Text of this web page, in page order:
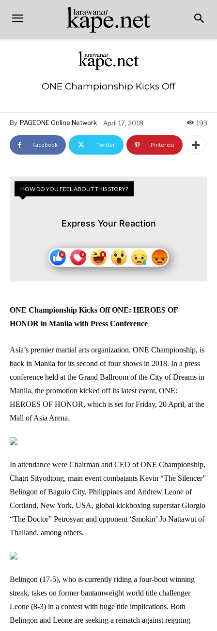
ONE Championship Kicks Off
By PAGEONE Online Network April 17, 2018 193
Facebook Twitter Pinterest
HOW DO YOU FEEL ABOUT THIS STORY?
Express Your Reaction
ONE Championship Kicks Off ONE: HEROES OF
HONOR in Manila with Press Conference
Asia’s premier martial arts organization, ONE Championship, is
back in Manila for its second of four shows in 2018. In a press
conference held at the Grand Ballroom of the City of Dreams in
Manila, the promotion kicked off its latest event, ONE:
HEROES OF HONOR, which is set for Friday, 20 April, at the
Mall of Asia Arena.
In attendance were Chairman and CEO of ONE Championship,
Chatri Sityodtong, main event combatants Kevin “The Silencer”
Belingon of Baguio City, Philippines and Andrew Leone of
Cortland, New York, USA, global kickboxing superstar Giorgio
“The Doctor” Petrosyan and opponent ‘Smokin’ Jo Nattawut of
Thailand, among others.
Belingon (17-5), who is currently riding a four-bout winning
streak, takes on former bantamweight world title challenger
Leone (8-3) in a contest with huge title implications. Both
Belingon and Leone are seeking a rematch against reigning